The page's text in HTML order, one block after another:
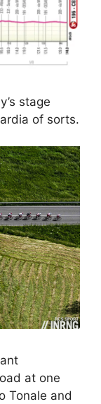
stage
of sorts.
at one
Tonale and